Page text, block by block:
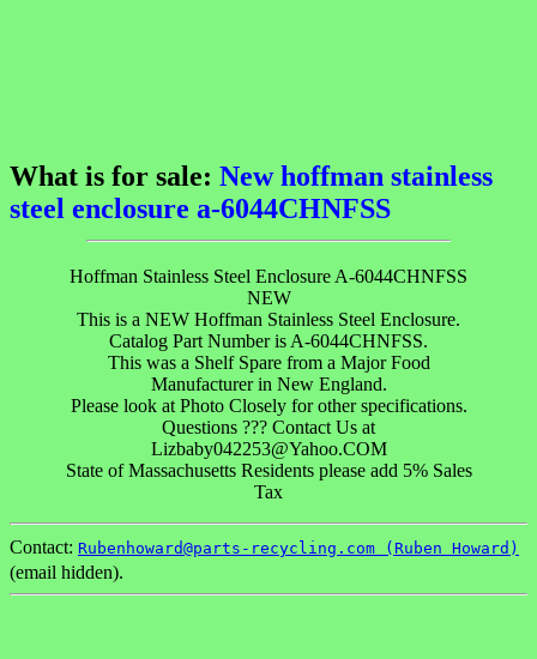
What is for sale: New hoffman stainless
steel enclosure a-6044CHNFSS
Hoffman Stainless Steel Enclosure A-6044CHNFSS
NEW
This is a NEW Hoffman Stainless Steel Enclosure.
Catalog Part Number is A-6044CHNFSS.
This was a Shelf Spare from a Major Food
Manufacturer in New England.
Please look at Photo Closely for other specifications.
Questions ??? Contact Us at
Lizbaby042253@Yahoo.COM
State of Massachusetts Residents please add 5% Sales
Tax
Contact: Rubenhoward@parts-recycling.com (Ruben Howard)
(email hidden).